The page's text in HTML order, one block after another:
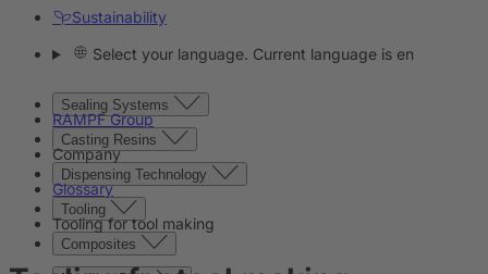
Sustainability
Select your language. Current language is en
Sealing Systems
Casting Resins
Dispensing Technology
Tooling
Composites
RAMPF Group
Company
Glossary
Tooling for tool making